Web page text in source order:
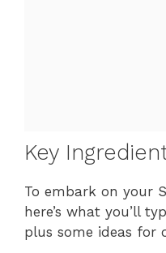
Key
To embark on your
here’s what you’ll
plus some ideas for